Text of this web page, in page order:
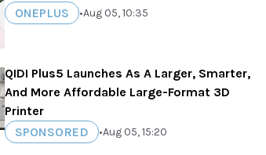
ONEPLUS
•Aug 05, 10:35
QIDI Plus5 Launches As A Larger, Smarter,
And More Affordable Large-Format 3D
Printer
SPONSORED
•Aug 05, 15:20